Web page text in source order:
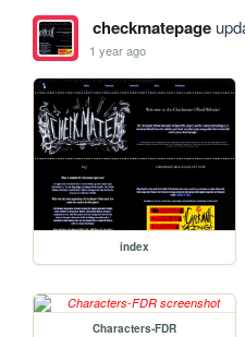
checkmatepage
1 year ago
index
Characters-FDR